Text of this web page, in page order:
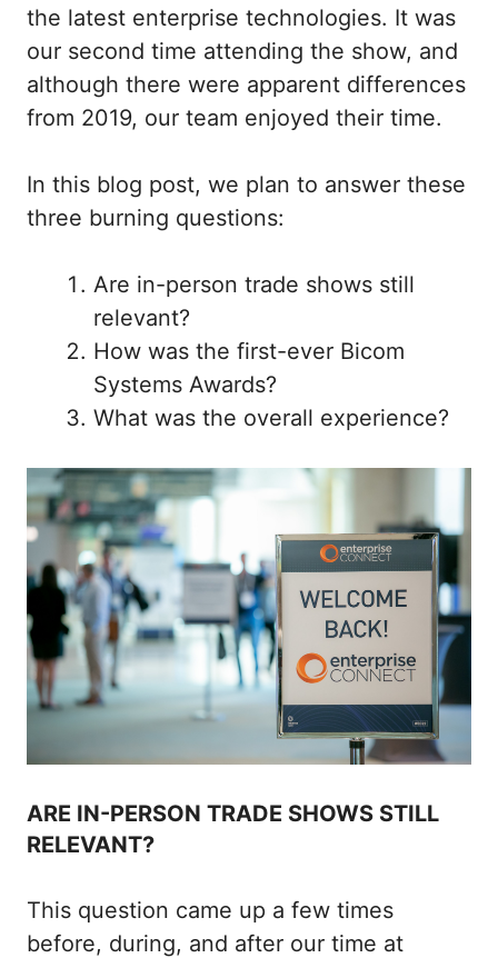
the latest enterprise technologies. It was
our second time attending the show, and
although there were apparent differences
from 2019, our team enjoyed their time.
In this blog post, we plan to answer these
three burning questions:
Are in-person trade shows still
relevant?
How was the first-ever Bicom
Systems Awards?
What was the overall experience?
ARE IN-PERSON TRADE SHOWS STILL
RELEVANT?
This question came up a few times
before, during, and after our time at